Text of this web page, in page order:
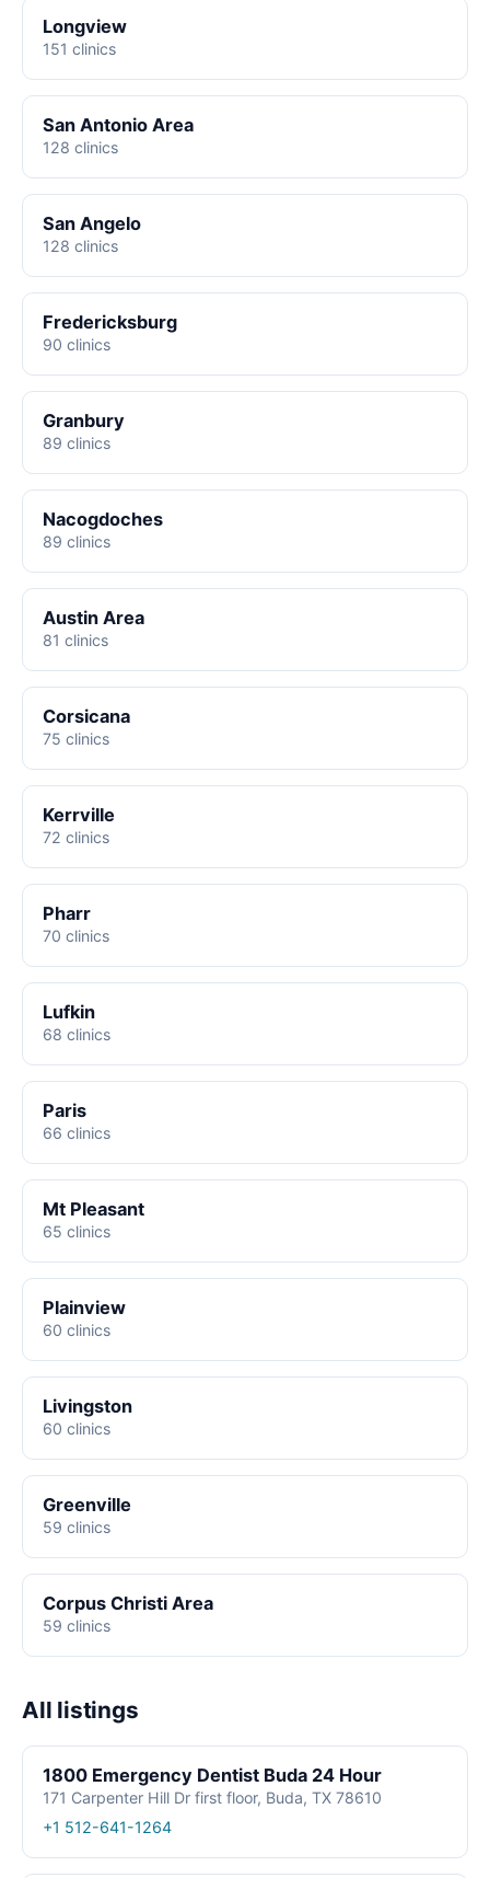
Longview
151 clinics
San Antonio Area
128 clinics
San Angelo
128 clinics
Fredericksburg
90 clinics
Granbury
89 clinics
Nacogdoches
89 clinics
Austin Area
81 clinics
Corsicana
75 clinics
Kerrville
72 clinics
Pharr
70 clinics
Lufkin
68 clinics
Paris
66 clinics
Mt Pleasant
65 clinics
Plainview
60 clinics
Livingston
60 clinics
Greenville
59 clinics
Corpus Christi Area
59 clinics
All listings
1800 Emergency Dentist Buda 24 Hour
171 Carpenter Hill Dr first floor, Buda, TX 78610
+1 512-641-1264